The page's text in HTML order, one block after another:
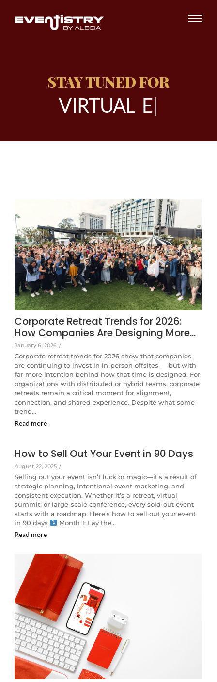
STAY TUNED FOR
VIRTUAL E VE
Corporate Retreat Trends for 2026:
How Companies Are Designing More…
January 6, 2026 /
Corporate retreat trends for 2026 show that companies
are continuing to invest in in-person offsites — but with
far more intention behind how that time is designed. For
organizations with distributed or hybrid teams, corporate
retreats remain a critical moment for alignment,
connection, and shared experience. Despite what some
trend…
Read more
How to Sell Out Your Event in 90 Days
August 22, 2025 /
Selling out your event isn’t luck or magic—it’s a result of
strategic planning, intentional event marketing, and
consistent execution. Whether it’s a retreat, virtual
summit, or large-scale conference, every sold-out event
starts with a roadmap. Here’s how to sell out your event
in 90 days
Month 1: Lay the…
Read more